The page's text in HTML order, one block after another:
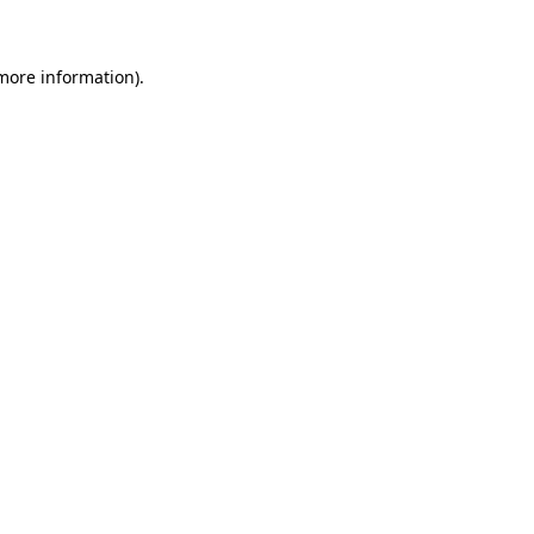
information).